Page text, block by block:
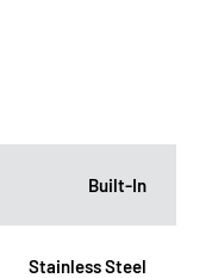
Built-In
Stainless Steel